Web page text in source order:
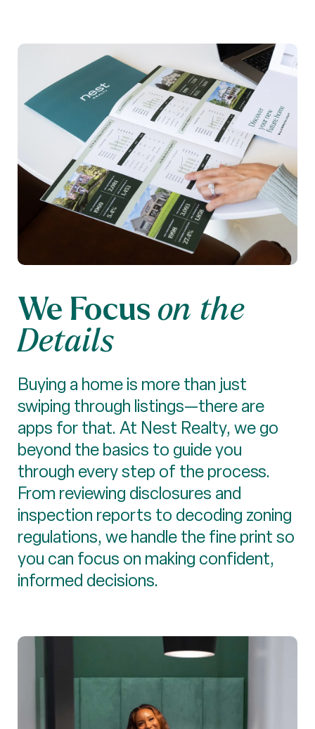
We Focus on the
Details
Buying a home is more than just
swiping through listings—there are
apps for that. At Nest Realty, we go
beyond the basics to guide you
through every step of the process.
From reviewing disclosures and
inspection reports to decoding zoning
regulations, we handle the fine print so
you can focus on making confident,
informed decisions.